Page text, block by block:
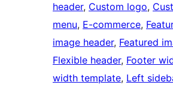
header, Custom logo,
menu, E-commerce,
image header, Featured
Flexible header, Footer
width template, Left